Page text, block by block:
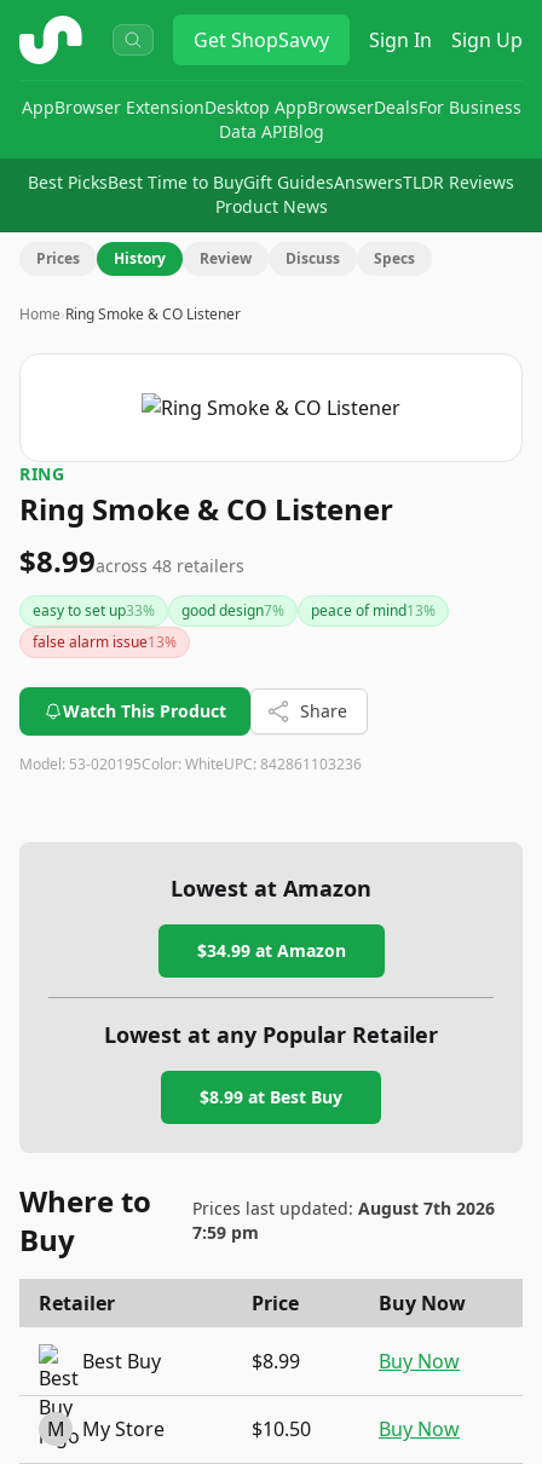
ShopSavvy GetShopSavvy Sign In Sign Up
AppBrowser ExtensionDesktop AppBrowserDealsFor Business
Data APIBlog
Best PicksBest Time to BuyGift GuidesAnswersTLDR Reviews
Product News
Prices History Review Discuss Specs
Home›Ring Smoke & CO Listener
RING
Ring Smoke & CO Listener
$8.99across 48 retailers
easy to set up33% good design7% peace of mind13%
false alarm issue13%
Watch This Product Share
Model: 53-020195Color: WhiteUPC: 842861103236
Lowest at Amazon
$34.99at Amazon
Lowest at any Popular Retailer
$8.99 at Best Buy
Where to
Buy
Prices last updated: August 7th 2026
7:59 pm
Retailer Price Buy Now
Best Buy $8.99 Buy Now
M My Store $10.50 Buy Now